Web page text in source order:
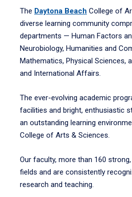
The Daytona Beach College of
diverse learning community
departments — Human Factors
Neurobiology, Humanities and
Mathematics, Physical Sciences,
and International Affairs.
The ever-evolving academic
facilities and bright, enthusiastic
an outstanding learning
College of Arts & Sciences.
Our faculty, more than 160
fields and are consistently
research and teaching.